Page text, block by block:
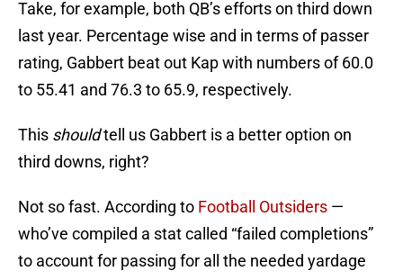
Take, for example, both QB’s efforts on third down
last year. Percentage wise and in terms of passer
rating, Gabbert beat out Kap with numbers of 60.0
to 55.41 and 76.3 to 65.9, respectively.
This shouldtell us Gabbert is a better option on
third downs, right?
Not so fast. According to Football Outsiders —
who’ve compiled a stat called “failed completions”
to account for passing for all the needed yardage